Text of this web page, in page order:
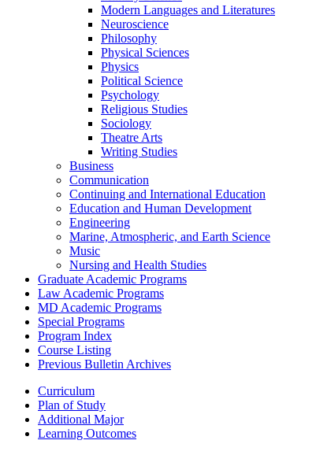
Modern Languages and Literatures
Neuroscience
Philosophy
Physical Sciences
Physics
Political Science
Psychology
Religious Studies
Sociology
Theatre Arts
Writing Studies
Business
Communication
Continuing and International Education
Education and Human Development
Engineering
Marine, Atmospheric, and Earth Science
Music
Nursing and Health Studies
Graduate Academic Programs
Law Academic Programs
MD Academic Programs
Special Programs
Program Index
Course Listing
Previous Bulletin Archives
Curriculum
Plan of Study
Additional Major
Learning Outcomes